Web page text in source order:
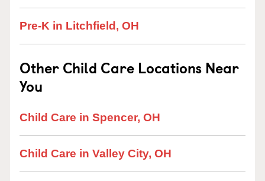
Pre-K in Litchfield, OH
Other Child Care Locations Near
You
Child Care in Spencer, OH
Child Care in Valley City, OH